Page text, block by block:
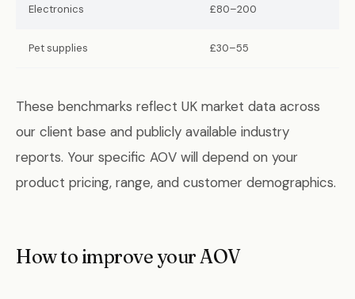
Electronics £80–200
Pet supplies £30–55
These benchmarks reflect UK market data across
our client base and publicly available industry
reports. Your specific AOV will depend on your
product pricing, range, and customer demographics.
How to improve your AOV